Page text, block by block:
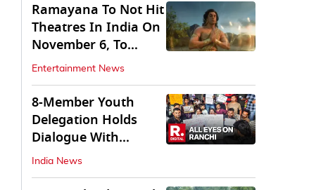
Ramayana To Not Hit
Theatres In India On
November 6, To
Release On...
Entertainment News
8-Member Youth
Delegation Holds
Dialogue With
Government in
Ranchi
India News